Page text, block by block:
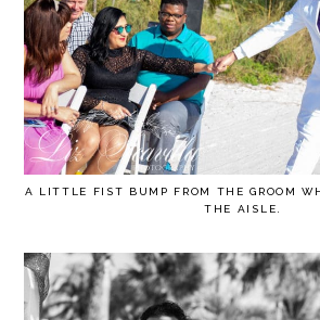
A LITTLE FIST BUMP FROM THE GROOM
THE AISLE.